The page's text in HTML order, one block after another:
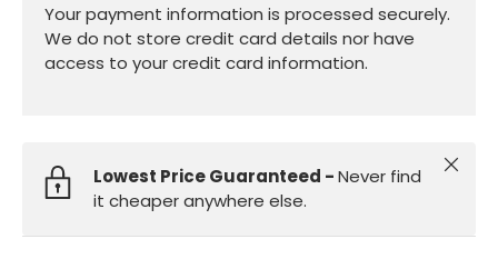
Your payment information is processed securely.
We do not store credit card details nor have
access to your credit card information.
Lowest Price Guaranteed -Never find
it cheaper anywhere else.
Close